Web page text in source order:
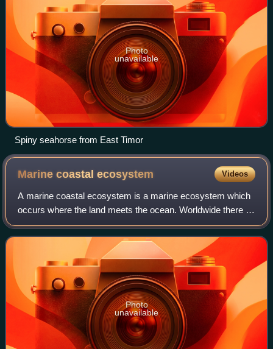
Photo
unavailable
Spiny seahorse from East Timor
Marine coastalecosystem Videos
A marine coastal ecosystem is a marine ecosystem which
occurs where the land meets the ocean. Worldwide there is
about 620,000 kilometres of coastline. Coastal habitats
extend to the margins of the co
Photo
unavailable